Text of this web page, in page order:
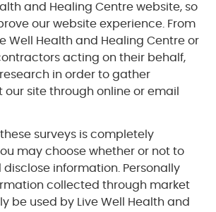
and Healing Centre website, so
our website experience. From
Well Health and Healing Centre or
acting on their behalf,
in order to gather
site through online or email
surveys is completely
may choose whether or not to
information. Personally
collected through market
be used by Live Well Health and